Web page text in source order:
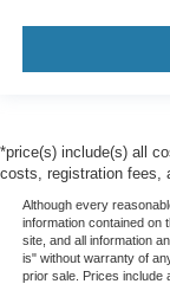
*price(s) include(s) all
costs, registration fees,
Although every
information contained on
site, and all information
is" without warranty of
prior sale. Prices include